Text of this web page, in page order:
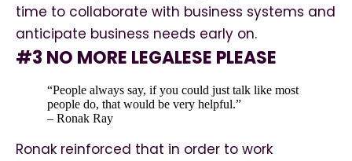
time to collaborate with business systems and
anticipate business needs early on.
#3 NO MORE LEGALESE PLEASE
“People always say, if you could just talk like most
people do, that would be very helpful.”
– Ronak Ray
Ronak reinforced that in order to work